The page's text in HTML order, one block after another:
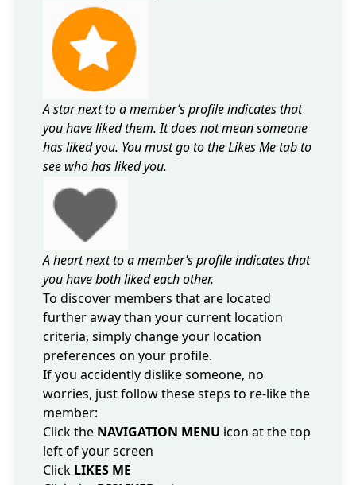
A star next to a member’s profile indicates that
you have liked them. It does not mean someone
has liked you. You must go to the Likes Me tab to
see who has liked you.
A heart next to a member’s profile indicates that
you have both liked each other.
To discover members that are located
further away than your current location
criteria, simply change your location
preferences on your profile.
If you accidently dislike someone, no
worries, just follow these steps to re-like the
member:
Click the NAVIGATION MENU icon at the top
left of your screen
Click LIKES ME